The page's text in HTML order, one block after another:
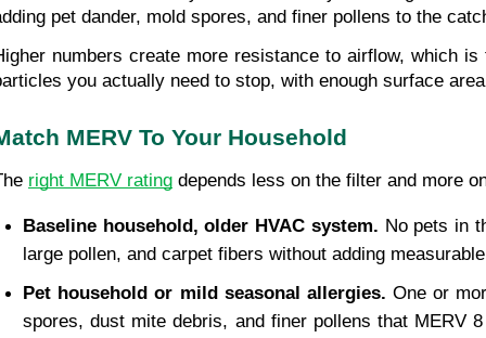
pet dander, mold spores, and finer pollens to the
numbers create more resistance to airflow, which
you actually need to stop, with enough surface
MERV To Your Household
right MERV rating depends less on the filter and more
Baseline household, older HVAC system. No pets in
large pollen, and carpet fibers without adding
Pet household or mild seasonal allergies. One or
spores, dust mite debris, and finer pollens that MERV